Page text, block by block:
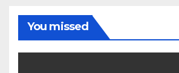
You missed